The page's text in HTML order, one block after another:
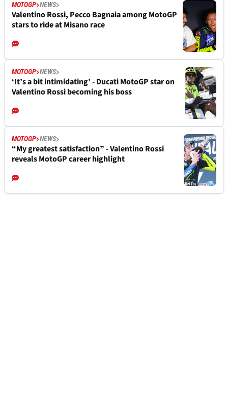
MOTOGP NEWS
Valentino Rossi, Pecco Bagnaia among MotoGP
stars to ride at Misano race
MOTOGP NEWS
‘It’s a bit intimidating’ - Ducati MotoGP star on
Valentino Rossi becoming his boss
MOTOGP NEWS
“My greatest satisfaction” - Valentino Rossi
reveals MotoGP career highlight